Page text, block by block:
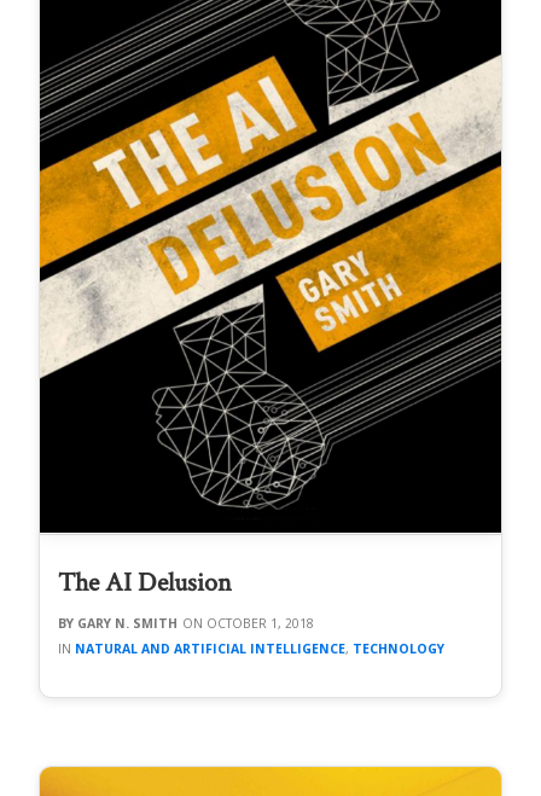
The AI Delusion
GARY N. SMITH
OCTOBER 1, 2018
NATURAL AND ARTIFICIAL INTELLIGENCE, TECHNOLOGY